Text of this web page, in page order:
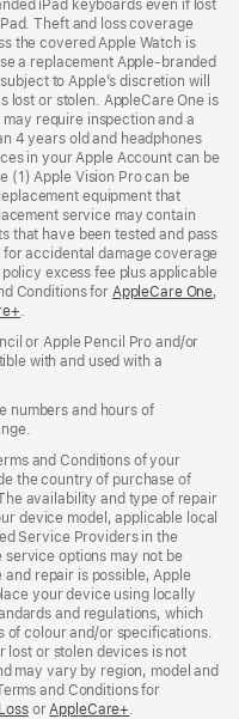
iPad keyboards even if lost
Theft and loss coverage
the covered Apple Watch is
a replacement Apple‑branded
to Apple’s discretion will
lost or stolen. AppleCare One is
require inspection and a
4 years old and headphones
in your Apple Account can be
(1) Apple Vision Pro can be
equipment that
service may contain
that have been tested and pass
accidental damage coverage
excess fee plus applicable
Conditions for AppleCare One,
(opens
new
window)
.
or Apple Pencil Pro and/or
with and used with a
numbers and hours of
and Conditions of your
the country of purchase of
availability and type of repair
device model, applicable local
Service Providers in the
service options may not be
repair is possible, Apple
your device using locally
and regulations, which
of colour and/or specifications.
lost or stolen devices is not
may vary by region, model and
and Conditions for
(opens
orAppleCare+(opens
.